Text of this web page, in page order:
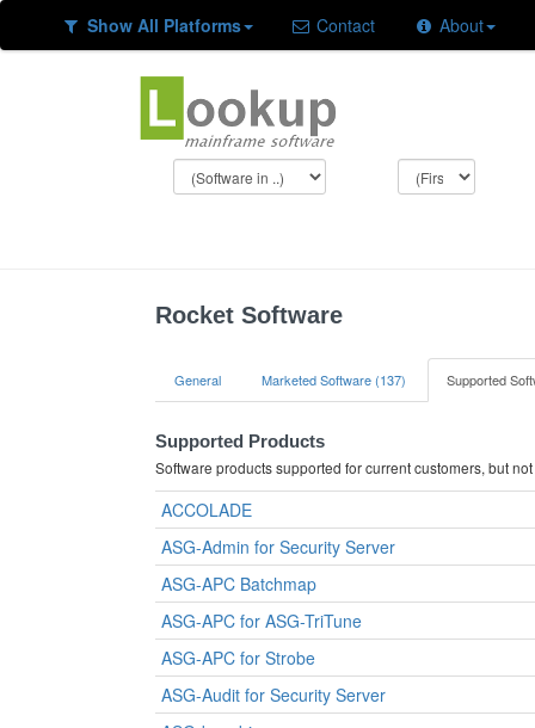
Show All Platforms Contact About
Rocket Software
General Marketed Software (137) Supported
Supported Products
Software products supported for current customers, but
ACCOLADE
ASG-Admin for Security Server
ASG-APC Batchmap
ASG-APC for ASG-TriTune
ASG-APC for Strobe
ASG-Audit for Security Server